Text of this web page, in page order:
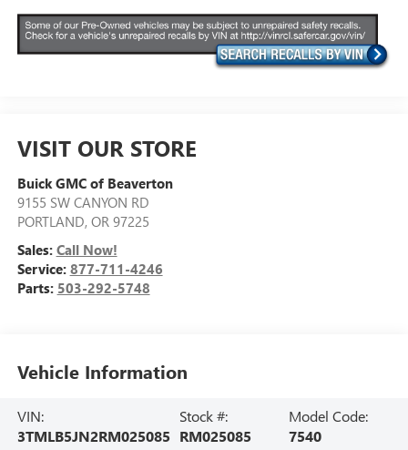
VISIT OUR STORE
Buick GMC of Beaverton
9155 SW CANYON RD
PORTLAND, OR 97225
Sales: Call Now!
Service: 877-711-4246
Parts: 503-292-5748
Vehicle Information
VIN:
3TMLB5JN2RM025085
Stock #:
RM025085
Model Code:
7540